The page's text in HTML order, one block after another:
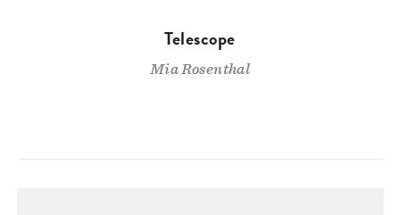
Telescope
Mia Rosenthal